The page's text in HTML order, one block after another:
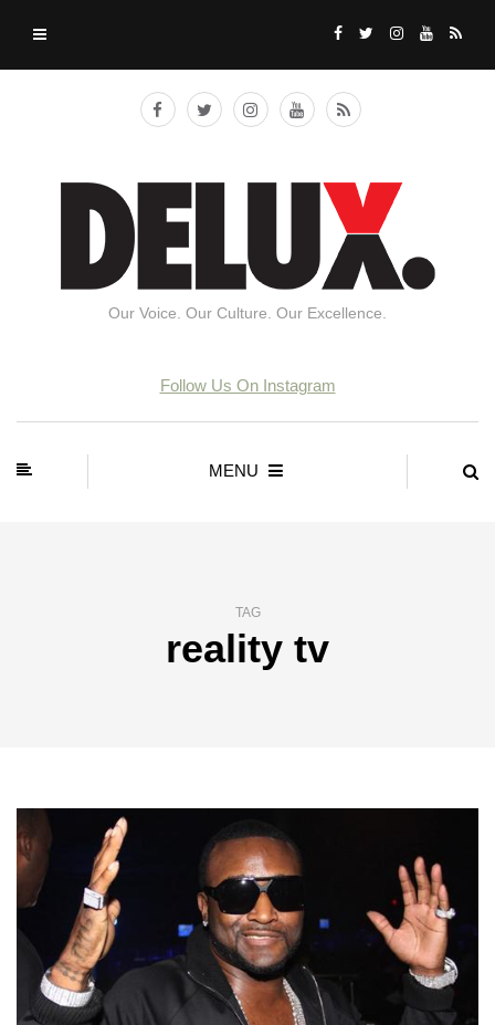
Our Voice. Our Culture. Our Excellence.
Follow Us On Instagram
MENU
TAG
reality tv